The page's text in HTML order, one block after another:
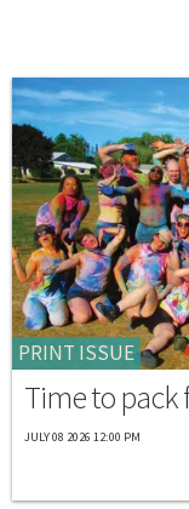
PRINT ISSUE
Time to pack
JULY 08 2026 12:00 PM